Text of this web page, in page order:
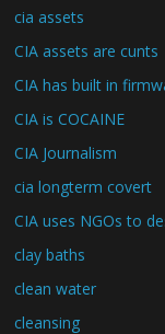
cia assets
CIA assets are cunts
CIA has built in
CIA is COCAINE
CIA Journalism
cia longterm covert
CIA uses NGOs to
clay baths
clean water
cleansing